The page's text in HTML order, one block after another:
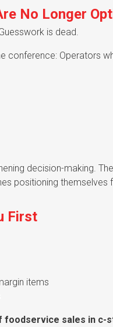
No Longer
is dead.
conference: Operators
decision-making.
positioning themselves
First
items
foodservice sales in c-